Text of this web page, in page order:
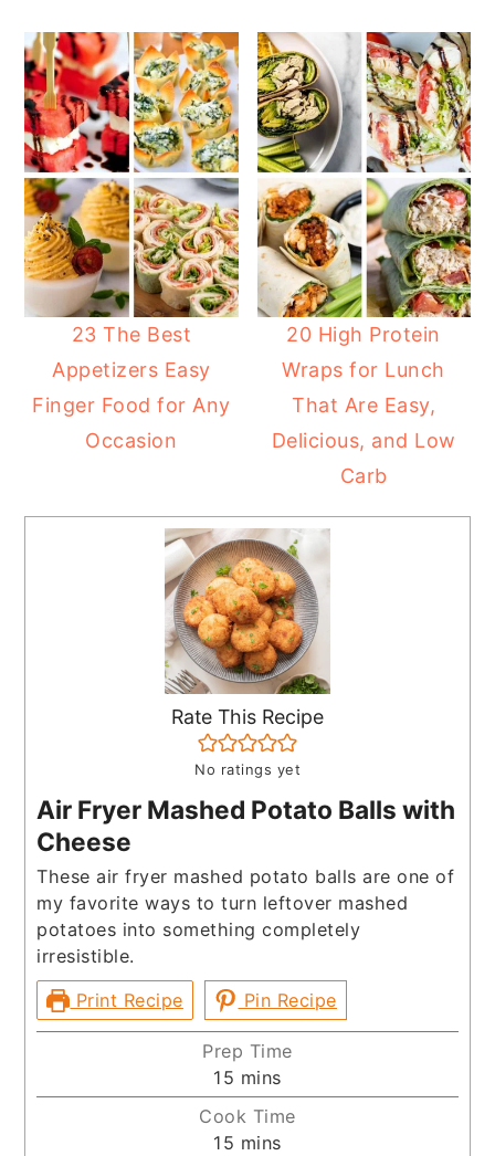
23 The Best
Appetizers Easy
Finger Food for Any
Occasion
20 High Protein
Wraps for Lunch
That Are Easy,
Delicious, and Low
Carb
Rate This Recipe
No ratings yet
Air Fryer Mashed Potato Balls with
Cheese
These air fryer mashed potato balls are one of
my favorite ways to turn leftover mashed
potatoes into something completely
irresistible.
Print Recipe
Pin Recipe
Prep Time
15 minutes
mins
Cook Time
15 minutes
mins